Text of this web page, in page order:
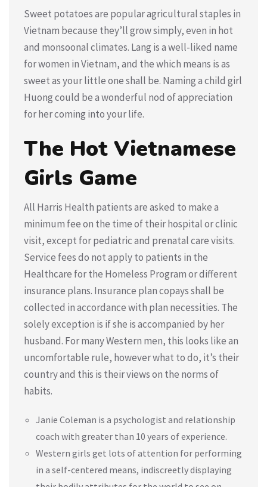
Sweet potatoes are popular agricultural staples in
Vietnam because they’ll grow simply, even in hot
and monsoonal climates. Lang is a well-liked name
for women in Vietnam, and the which means is as
sweet as your little one shall be. Naming a child girl
Huong could be a wonderful nod of appreciation
for her coming into your life.
The Hot Vietnamese
Girls Game
All Harris Health patients are asked to make a
minimum fee on the time of their hospital or clinic
visit, except for pediatric and prenatal care visits.
Service fees do not apply to patients in the
Healthcare for the Homeless Program or different
insurance plans. Insurance plan copays shall be
collected in accordance with plan necessities. The
solely exception is if she is accompanied by her
husband. For many Western men, this looks like an
uncomfortable rule, however what to do, it’s their
country and this is their views on the norms of
habits.
Janie Coleman is a psychologist and relationship
coach with greater than 10 years of experience.
Western girls get lots of attention for performing
in a self-centered means, indiscreetly displaying